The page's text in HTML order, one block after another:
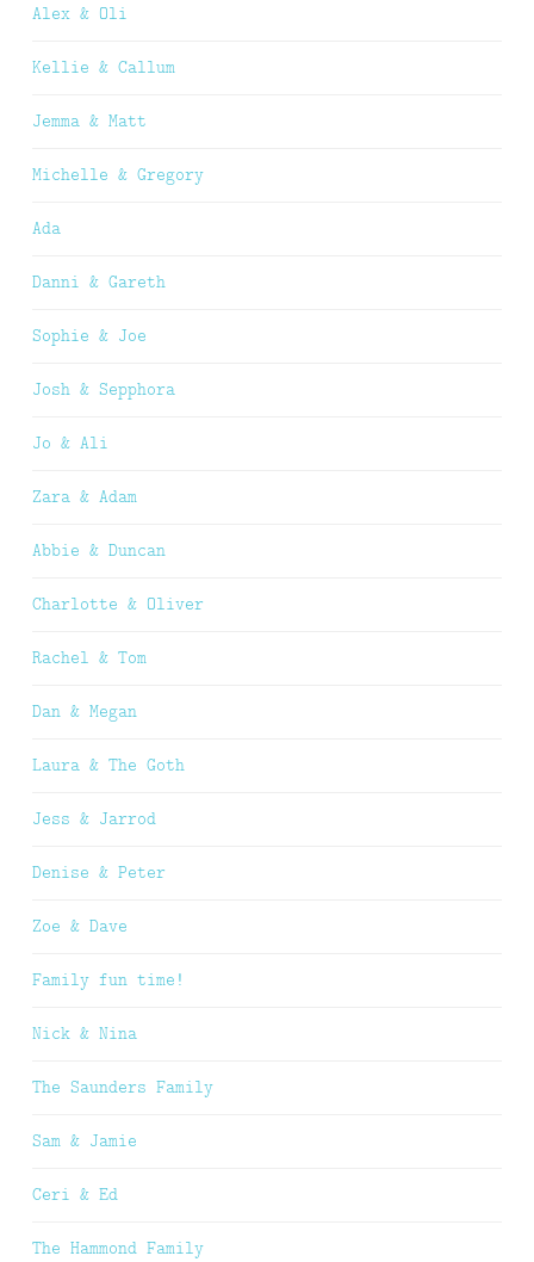
Alex & Oli
Kellie & Callum
Jemma & Matt
Michelle & Gregory
Ada
Danni & Gareth
Sophie & Joe
Josh & Sepphora
Jo & Ali
Zara & Adam
Abbie & Duncan
Charlotte & Oliver
Rachel & Tom
Dan & Megan
Laura & The Goth
Jess & Jarrod
Denise & Peter
Zoe & Dave
Family fun time!
Nick & Nina
The Saunders Family
Sam & Jamie
Ceri & Ed
The Hammond Family